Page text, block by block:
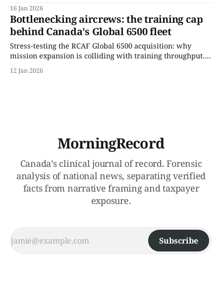
bottlenecks.
16 Jan 2026
Bottlenecking aircrews: the training cap
behind Canada’s Global 6500 fleet
Stress-testing the RCAF Global 6500 acquisition: why
mission expansion is colliding with training throughput.
conversion limits, and per-taxpayer exposure embedded
12 Jan 2026
MorningRecord
Canada’s clinical journal of record. Forensic
analysis of national news, separating verified
facts from narrative framing and taxpayer
exposure.
Subscribe